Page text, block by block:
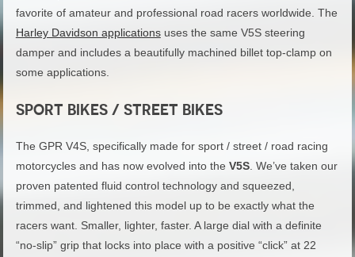
favorite of amateur and professional road racers worldwide. The
Harley Davidson applicationsuses the same V5S steering
damper and includes a beautifully machined billet top-clamp on
some applications.
SPORT BIKES / STREET BIKES
The GPR V4S, specifically made for sport / street / road racing
motorcycles and has now evolved into the V5S. We’ve taken our
proven patented fluid control technology and squeezed,
trimmed, and lightened this model up to be exactly what the
racers want. Smaller, lighter, faster. A large dial with a definite
“no-slip” grip that locks into place with a positive “click” at 22